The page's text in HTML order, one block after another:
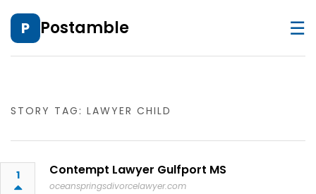
P Postamble ☰
STORY TAG: LAWYER CHILD
1 Contempt Lawyer Gulfport MS
oceanspringsdivorcelawyer.com